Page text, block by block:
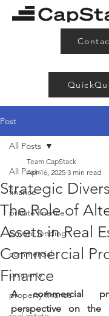
Post
All Posts
finance
private finance
private lending
commercial
property
property finance
All Posts
Strategic
The Role of
Assets in Real
Commercial
Finance
Team CapStack
Apr 16, 2025 3 min read
A commercial
perspective on